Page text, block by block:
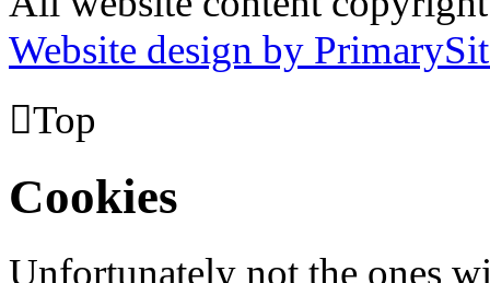
Website design by
Top
Cookies
Unfortunately not the ones